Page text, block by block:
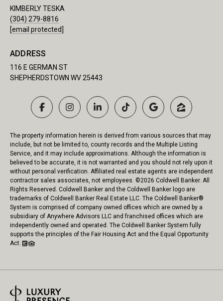
KIMBERLY TESKA
(304) 279-8816
[email protected]
ADDRESS
116 E GERMAN ST
SHEPHERDSTOWN WV 25443
The property information herein is derived from various sources that may
include, but not be limited to, county records and the Multiple Listing
Service, and it may include approximations. Although the information is
believed to be accurate, it is not warranted and you should not rely upon it
without personal verification. Affiliated real estate agents are independent
contractor sales associates, not employees. ©2026 Coldwell Banker. All
Rights Reserved. Coldwell Banker and the Coldwell Banker logo are
trademarks of Coldwell Banker Real Estate LLC. The Coldwell Banker®
System is comprised of company owned offices which are owned by a
subsidiary of Anywhere Advisors LLC and franchised offices which are
independently owned and operated. The Coldwell Banker System fully
supports the principles of the Fair Housing Act and the Equal Opportunity
Act.